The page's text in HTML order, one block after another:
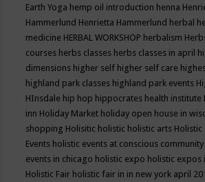
Earth Yoga hemp oil introduction henna
Hammerlund Henrietta Hammerlund herbal
medicine HERBAL WORKSHOP herbalism
courses herbs classes herbs classes in april
dimensions higher self higher self care
highland park classes highland park events
HInsdale hip hop hippocrates health institute
inn Holiday Market holiday open house in
shopping Holisitic holistic holistic arts
Events holistic events at conscious
events in chicago holistic expo holistic expos
Holistic Fair holistic fair in in new york april